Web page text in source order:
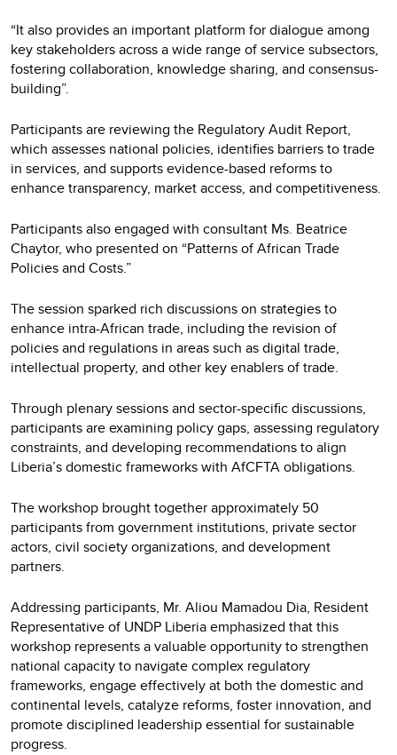
“It also provides an important platform for dialogue among
key stakeholders across a wide range of service subsectors,
fostering collaboration, knowledge sharing, and consensus-
building”.
Participants are reviewing the Regulatory Audit Report,
which assesses national policies, identifies barriers to trade
in services, and supports evidence-based reforms to
enhance transparency, market access, and competitiveness.
Participants also engaged with consultant Ms. Beatrice
Chaytor, who presented on “Patterns of African Trade
Policies and Costs.”
The session sparked rich discussions on strategies to
enhance intra-African trade, including the revision of
policies and regulations in areas such as digital trade,
intellectual property, and other key enablers of trade.
Through plenary sessions and sector-specific discussions,
participants are examining policy gaps, assessing regulatory
constraints, and developing recommendations to align
Liberia’s domestic frameworks with AfCFTA obligations.
The workshop brought together approximately 50
participants from government institutions, private sector
actors, civil society organizations, and development
partners.
Addressing participants, Mr. Aliou Mamadou Dia, Resident
Representative of UNDP Liberia emphasized that this
workshop represents a valuable opportunity to strengthen
national capacity to navigate complex regulatory
frameworks, engage effectively at both the domestic and
continental levels, catalyze reforms, foster innovation, and
promote disciplined leadership essential for sustainable
progress.